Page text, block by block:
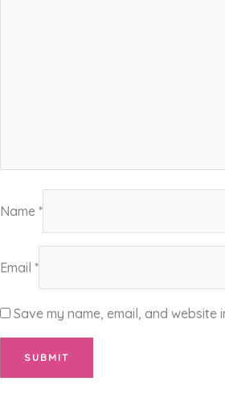
Name*
Email*
Save my name, email, and